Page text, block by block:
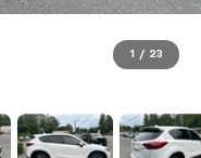
1 / 23